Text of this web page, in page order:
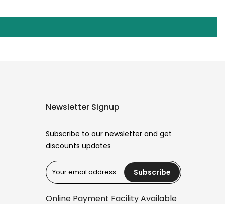
Newsletter Signup
Subscribe to our newsletter and get
discounts updates
Subscribe
Online Payment Facility Available
Reana.pk Customer Support